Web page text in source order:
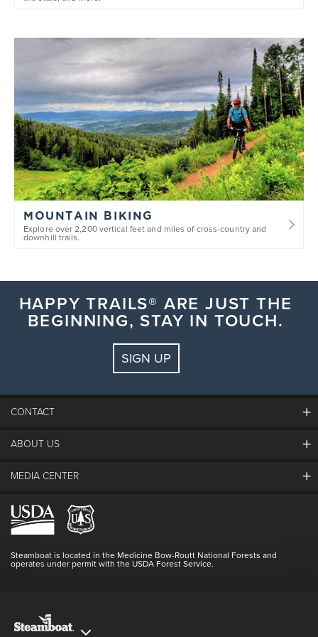
DATE AUGUST 7
Comedian Kelly Ryan&Bruce Gray
DATE AUGUST 21
Comedian AJ Finney
DATE SEPTEMBER 11
Comedian Chris Higgins
MOUNTAIN BIKING
Explore over 2,200 vertical feet and miles of cross-country and
downhill trails.
HAPPY TRAILS® ARE JUST THE
BEGINNING, STAY IN TOUCH.
SIGN UP
CONTACT
The Steamboat Grand
Lost & Found
Login
ABOUT US
The Mountain
Resort Partners
Doing Good
Full Steam Ahead
MEDIA CENTER
Media Center
Blog
Master Plan Development
Steamboat is located in the Medicine Bow-Routt National Forests and
operates under permit with the USDA Forest Service.